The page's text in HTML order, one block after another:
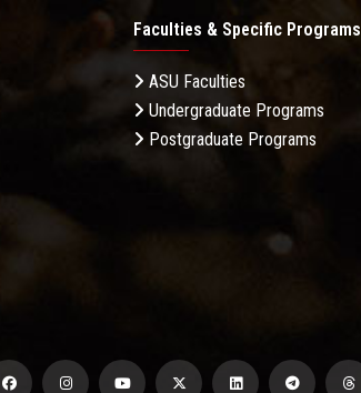
Faculties & Specific Programs
ASU Faculties
Undergraduate Programs
Postgraduate Programs